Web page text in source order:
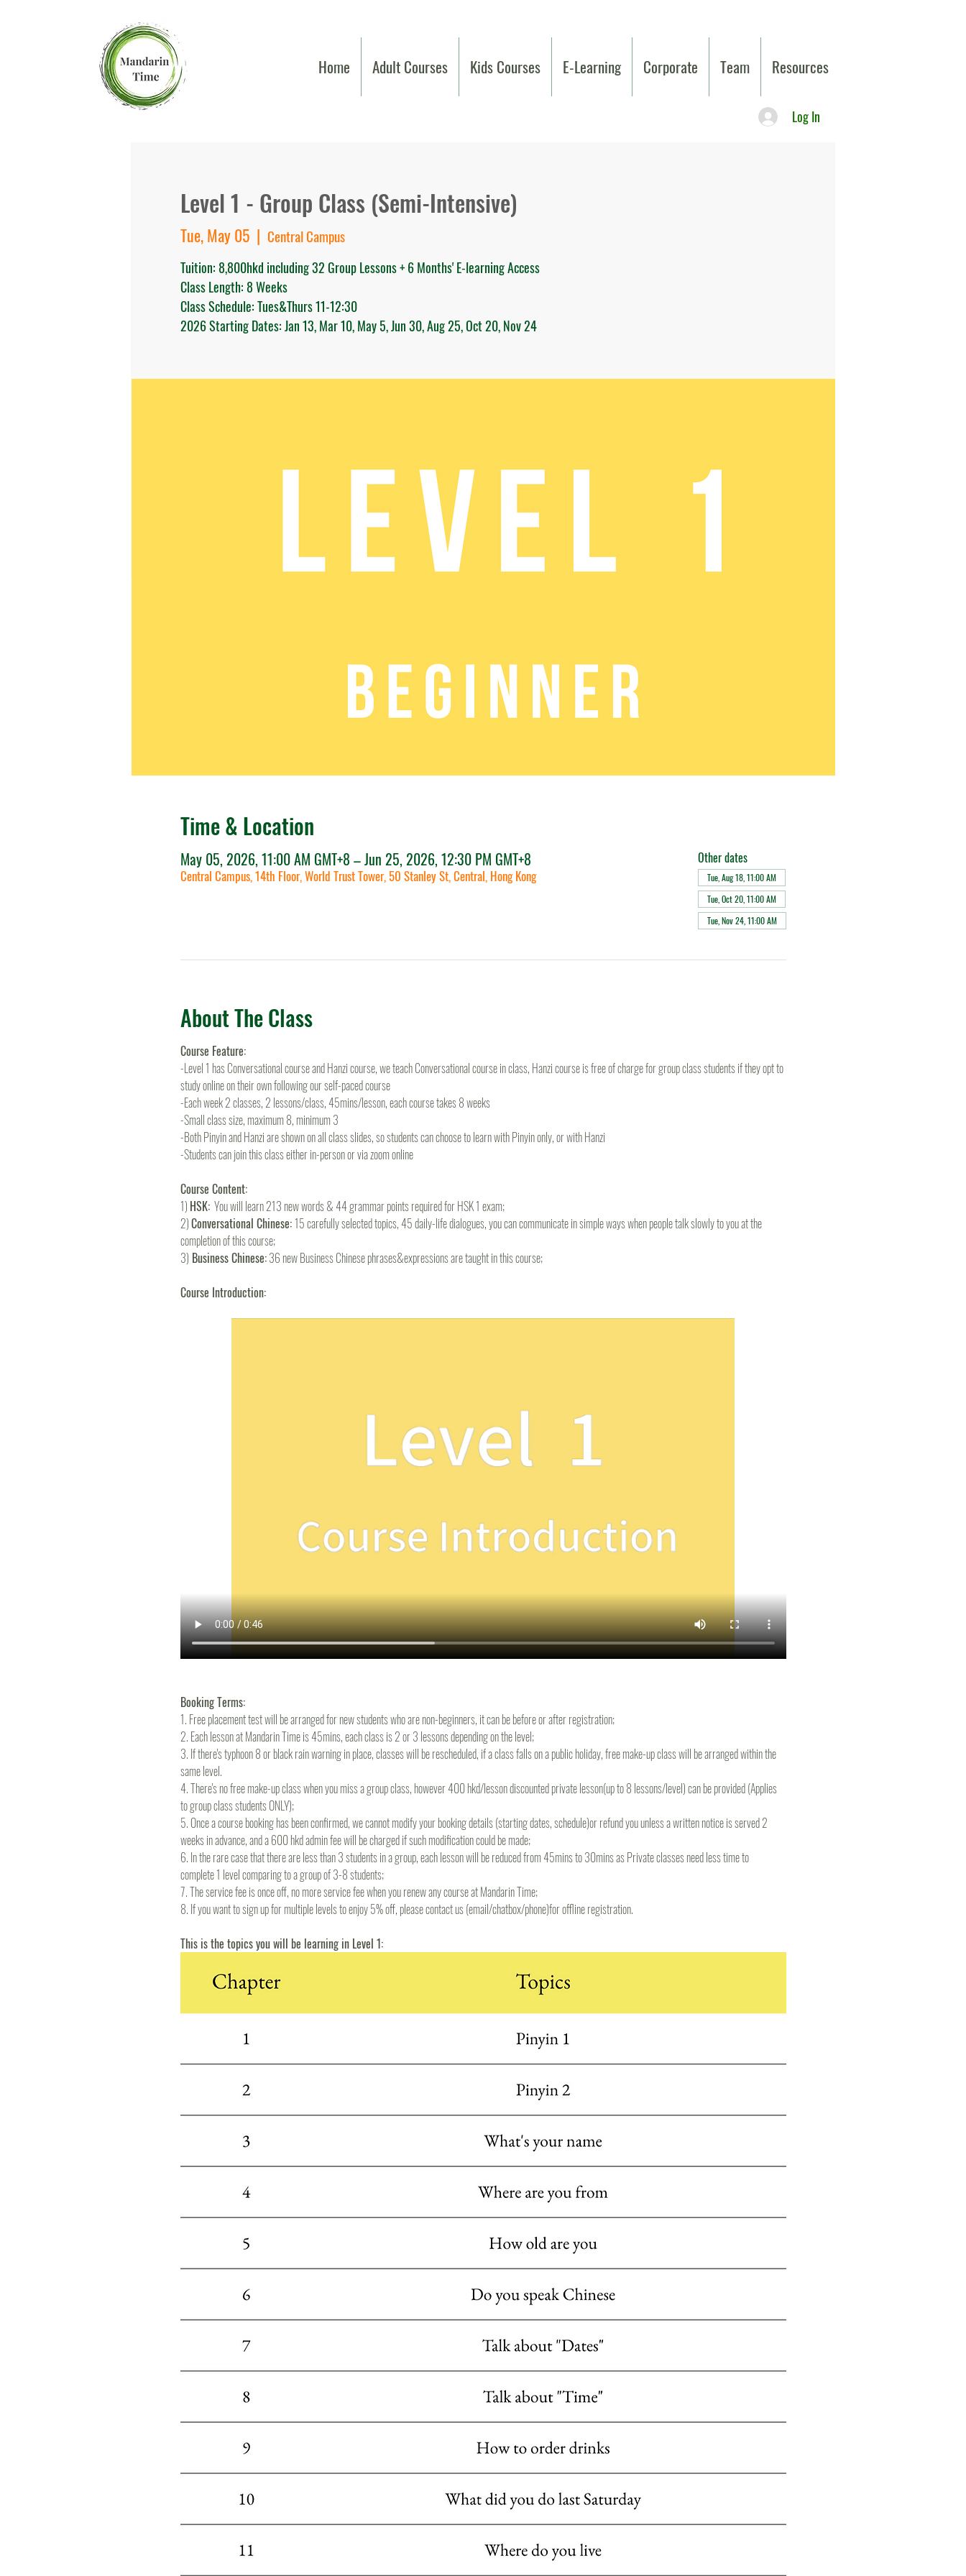
Home Adult Courses Kids Courses E-Learning Corporate Team Resources
Log In
Level 1 - Group Class (Semi-Intensive)
Tue, May 05
  |
Central Campus
Tuition: 8,800hkd including 32 Group Lessons + 6 Months' E-learning Access
Class Length: 8 Weeks
Class Schedule: Tues&Thurs 11-12:30
2026 Starting Dates: Jan 13, Mar 10, May 5, Jun 30, Aug 25, Oct 20, Nov 24
Time & Location
May 05, 2026, 11:00 AM GMT+8 – Jun 25, 2026, 12:30 PM GMT+8
Central Campus, 14th Floor, World Trust Tower, 50 Stanley St, Central, Hong Kong
Other dates
Tue, Aug 18, 11:00 AM
Tue, Oct 20, 11:00 AM
Tue, Nov 24, 11:00 AM
About The Class
Course Feature:
-Level 1 has Conversational course and Hanzi course, we teach Conversational course in class, Hanzi course is free of charge for group class students if they opt to
study online on their own following our self-paced course
-Each week 2 classes, 2 lessons/class, 45mins/lesson, each course takes 8 weeks
-Small class size, maximum 8, minimum 3
-Both Pinyin and Hanzi are shown on all class slides, so students can choose to learn with Pinyin only, or with Hanzi
-Students can join this class either in-person or via zoom online
Course Content:
1) HSK: You will learn 213 new words & 44 grammar points required for HSK 1 exam;
2) Conversational Chinese: 15 carefully selected topics, 45 daily-life dialogues, you can communicate in simple ways when people talk slowly to you at the
completion of this course;
3) Business Chinese: 36 new Business Chinese phrases&expressions are taught in this course;
Course Introduction:
Booking Terms:
1. Free placement test will be arranged for new students who are non-beginners, it can be before or after registration;
2. Each lesson at Mandarin Time is 45mins, each class is 2 or 3 lessons depending on the level;
3. If there's typhoon 8 or black rain warning in place, classes will be rescheduled, if a class falls on a public holiday, free make-up class will be arranged within the
same level.
4. There's no free make-up class when you miss a group class, however 400 hkd/lesson discounted private lesson(up to 8 lessons/level) can be provided (Applies
to group class students ONLY);
5. Once a course booking has been confirmed, we cannot modify your booking details (starting dates, schedule)or refund you unless a written notice is served 2
weeks in advance, and a 600 hkd admin fee will be charged if such modification could be made;
6. In the rare case that there are less than 3 students in a group, each lesson will be reduced from 45mins to 30mins as Private classes need less time to
complete 1 level comparing to a group of 3-8 students;
7. The service fee is once off, no more service fee when you renew any course at Mandarin Time;
8. If you want to sign up for multiple levels to enjoy 5% off, please contact us (email/chatbox/phone)for offline registration.
This is the topics you will be learning in Level 1: